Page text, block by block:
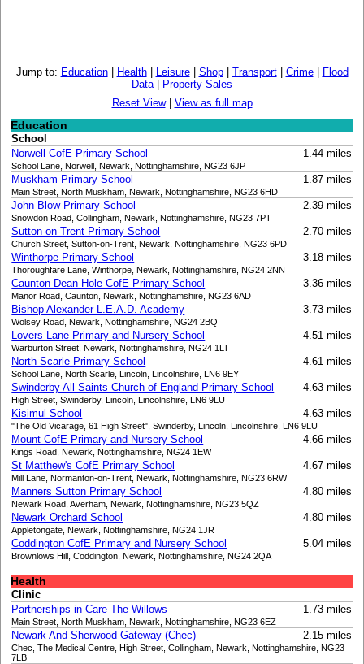
Jump to: Education| Health| Leisure| Shop| Transport| Crime|
Flood
Data|
Property Sales
Reset View| View as full map
Education
School
Norwell CofE Primary School
1.44 miles
School Lane, Norwell, Newark, Nottinghamshire, NG23 6JP
Muskham Primary School 1.87 miles
Main Street, North Muskham, Newark, Nottinghamshire, NG23 6HD
John Blow Primary School 2.39 miles
Snowdon Road, Collingham, Newark, Nottinghamshire, NG23 7PT
Sutton-on-Trent Primary School 2.70 miles
Church Street, Sutton-on-Trent, Newark, Nottinghamshire, NG23 6PD
Winthorpe Primary School 3.18 miles
Thoroughfare Lane, Winthorpe, Newark, Nottinghamshire, NG24 2NN
Caunton Dean Hole CofE Primary School 3.36 miles
Manor Road, Caunton, Newark, Nottinghamshire, NG23 6AD
Bishop Alexander L.E.A.D. Academy 3.73 miles
Wolsey Road, Newark, Nottinghamshire, NG24 2BQ
Lovers Lane Primary and Nursery School 4.51 miles
Warburton Street, Newark, Nottinghamshire, NG24 1LT
North Scarle Primary School 4.61 miles
School Lane, North Scarle, Lincoln, Lincolnshire, LN6 9EY
Swinderby All Saints Church of England Primary School 4.63 miles
High Street, Swinderby, Lincoln, Lincolnshire, LN6 9LU
Kisimul School 4.63 miles
"The Old Vicarage, 61 High Street", Swinderby, Lincoln, Lincolnshire, LN6 9LU
Mount CofE Primary and Nursery School 4.66 miles
Kings Road, Newark, Nottinghamshire, NG24 1EW
St Matthew's CofE Primary School 4.67 miles
Mill Lane, Normanton-on-Trent, Newark, Nottinghamshire, NG23 6RW
Manners Sutton Primary School 4.80 miles
Newark Road, Averham, Newark, Nottinghamshire, NG23 5QZ
Newark Orchard School 4.80 miles
Appletongate, Newark, Nottinghamshire, NG24 1JR
Coddington CofE Primary and Nursery School 5.04 miles
Brownlows Hill, Coddington, Newark, Nottinghamshire, NG24 2QA
Health
Clinic
Partnerships in Care The Willows
1.73 miles
Main Street, North Muskham, Newark, Nottinghamshire, NG23 6EZ
Newark And Sherwood Gateway (Chec) 2.15 miles
Chec, The Medical Centre, High Street, Collingham, Newark, Nottinghamshire, NG23
7LB